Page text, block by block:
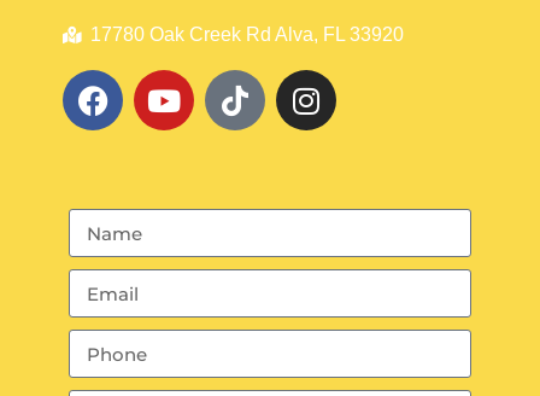
17780 Oak Creek Rd Alva, FL 33920